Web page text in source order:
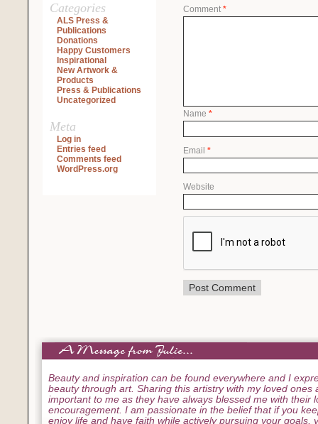
Categories
ALS Press &
Publications
Donations
Happy Customers
Inspirational
New Artwork &
Products
Press & Publications
Uncategorized
Meta
Log in
Entries feed
Comments feed
WordPress.org
Comment *
Name *
Email *
Website
Beauty and inspiration can be found everywhere and I
beauty through art. Sharing this artistry with my loved ones
important to me as they have always blessed me with their
encouragement. I am passionate in the belief that if you
enjoy life and have faith while actively pursuing your goals,